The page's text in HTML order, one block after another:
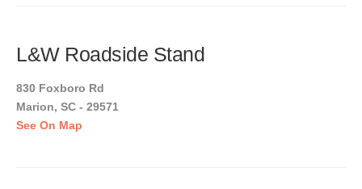
L&W Roadside Stand
830 Foxboro Rd
Marion, SC - 29571
See On Map